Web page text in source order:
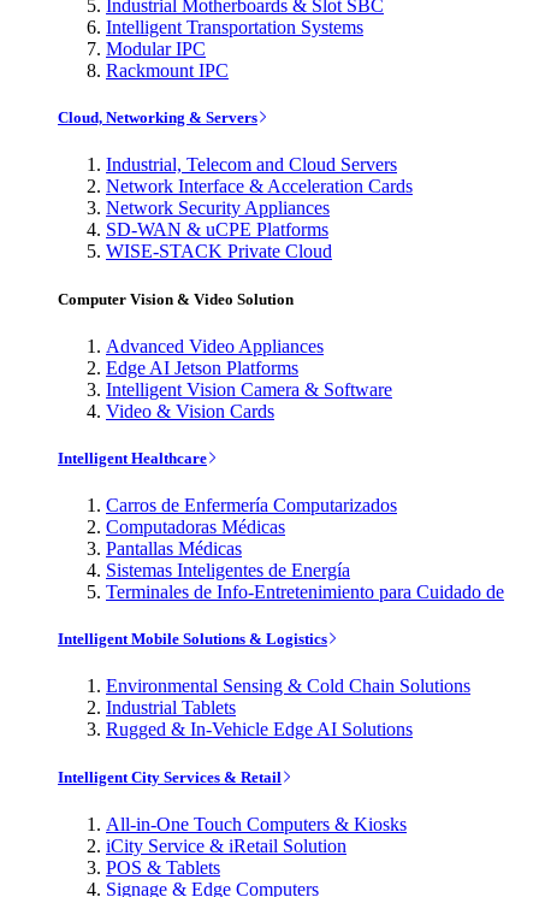
Industrial Motherboards & Slot SBC
Intelligent Transportation Systems
Modular IPC
Rackmount IPC
Cloud, Networking & Servers
Industrial, Telecom and Cloud Servers
Network Interface & Acceleration Cards
Network Security Appliances
SD-WAN & uCPE Platforms
WISE-STACK Private Cloud
Computer Vision & Video Solution
Advanced Video Appliances
Edge AI Jetson Platforms
Intelligent Vision Camera & Software
Video & Vision Cards
Intelligent Healthcare
Carros de Enfermería Computarizados
Computadoras Médicas
Pantallas Médicas
Sistemas Inteligentes de Energía
Terminales de Info-Entretenimiento para Cuidado de
Intelligent Mobile Solutions & Logistics
Environmental Sensing & Cold Chain Solutions
Industrial Tablets
Rugged & In-Vehicle Edge AI Solutions
Intelligent City Services & Retail
All-in-One Touch Computers & Kiosks
iCity Service & iRetail Solution
POS & Tablets
Signage & Edge Computers